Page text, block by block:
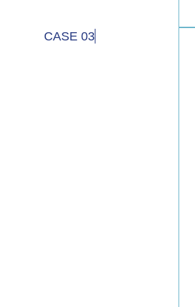
CASE 03